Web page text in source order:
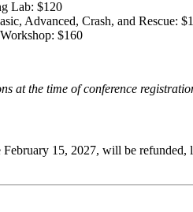
Lab: $120
Advanced, Crash, and Rescue:
$160
at the time of conference
15, 2027, will be refunded,